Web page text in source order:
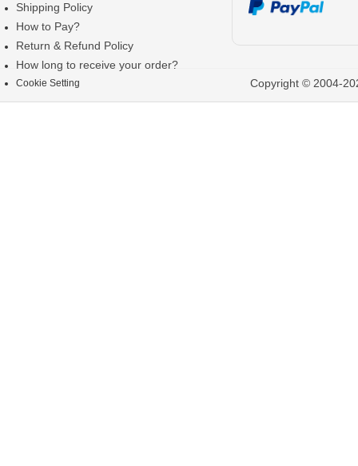
Shipping Policy
How to Pay?
Return & Refund Policy
How long to receive your order?
Cookie Setting Copyright © 2004-